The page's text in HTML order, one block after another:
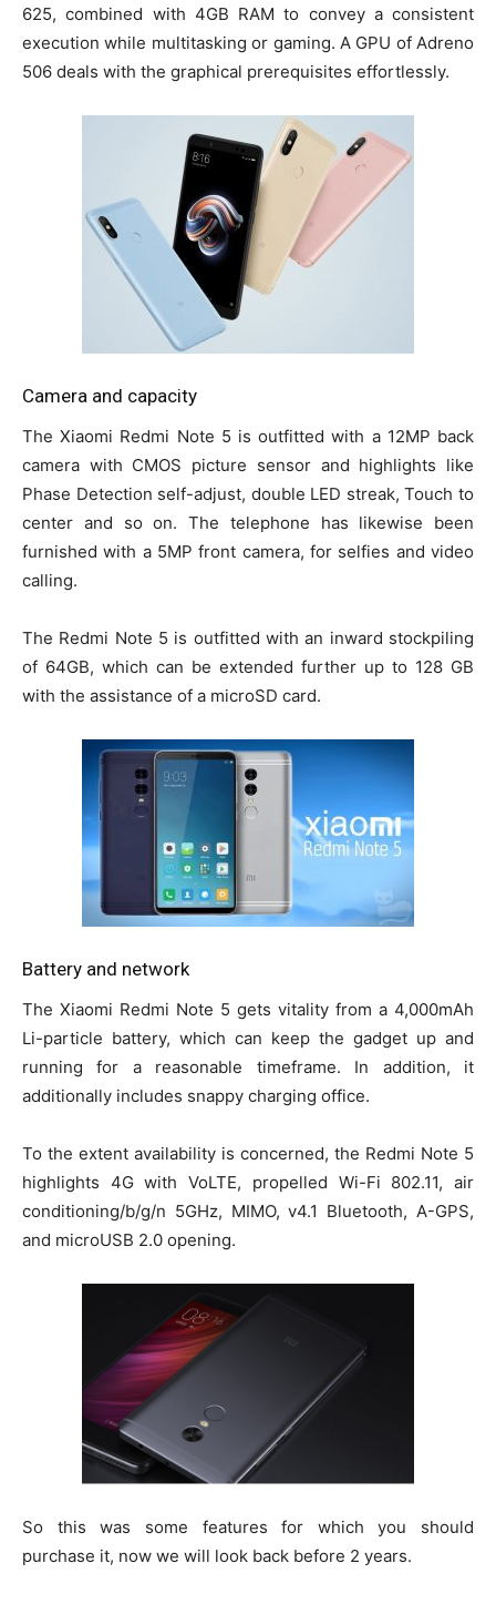
625, combined with 4GB RAM to convey a consistent
execution while multitasking or gaming. A GPU of Adreno
506 deals with the graphical prerequisites effortlessly.
Camera and capacity
The Xiaomi Redmi Note 5 is outfitted with a 12MP back
camera with CMOS picture sensor and highlights like
Phase Detection self-adjust, double LED streak, Touch to
center and so on. The telephone has likewise been
furnished with a 5MP front camera, for selfies and video
calling.
The Redmi Note 5 is outfitted with an inward stockpiling
of 64GB, which can be extended further up to 128 GB
with the assistance of a microSD card.
Battery and network
The Xiaomi Redmi Note 5 gets vitality from a 4,000mAh
Li-particle battery, which can keep the gadget up and
running for a reasonable timeframe. In addition, it
additionally includes snappy charging office.
To the extent availability is concerned, the Redmi Note 5
highlights 4G with VoLTE, propelled Wi-Fi 802.11, air
conditioning/b/g/n 5GHz, MIMO, v4.1 Bluetooth, A-GPS,
and microUSB 2.0 opening.
So this was some features for which you should
purchase it, now we will look back before 2 years.